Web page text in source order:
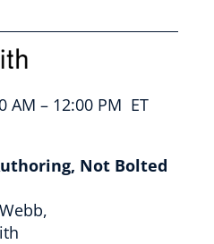
AM – 12:00 PM ET
Not Bolted